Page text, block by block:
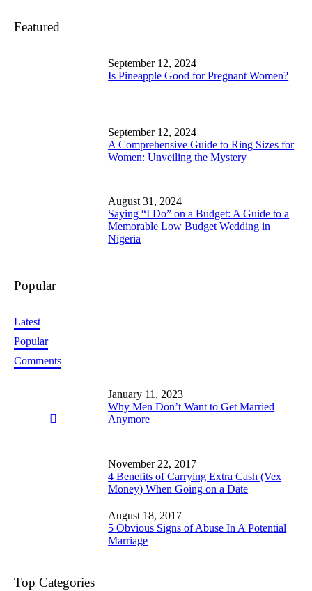
Featured
September 12, 2024
Is Pineapple Good for Pregnant Women?
September 12, 2024
A Comprehensive Guide to Ring Sizes for
Women: Unveiling the Mystery
August 31, 2024
Saying “I Do” on a Budget: A Guide to a
Memorable Low Budget Wedding in
Nigeria
Popular
Latest
Popular
Comments
January 11, 2023
Why Men Don’t Want to Get Married
Anymore
November 22, 2017
4 Benefits of Carrying Extra Cash (Vex
Money) When Going on a Date
August 18, 2017
5 Obvious Signs of Abuse In A Potential
Marriage
Top Categories